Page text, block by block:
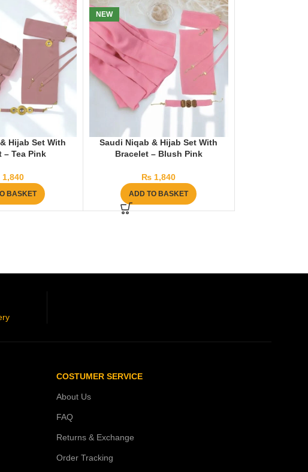
Hijab Set With
– Tea Pink
1,840
BASKET
NEW
Saudi Niqab & Hijab Set With
Bracelet – Blush Pink
₨ 1,840
ADD TO BASKET
COSTUMER SERVICE
About Us
FAQ
Returns & Exchange
Order Tracking